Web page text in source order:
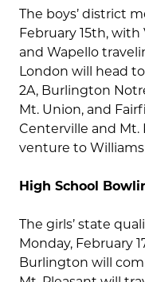
The boys’ district
February 15th, with
and Wapello
London will head
2A, Burlington
Mt. Union, and
Centerville and Mt.
venture to
High School
The girls’ state
Monday, February
Burlington will